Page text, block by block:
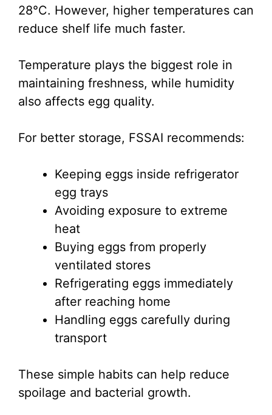
28°C. However, higher temperatures can
reduce shelf life much faster.
Temperature plays the biggest role in
maintaining freshness, while humidity
also affects egg quality.
For better storage, FSSAI recommends:
Keeping eggs inside refrigerator
egg trays
Avoiding exposure to extreme
heat
Buying eggs from properly
ventilated stores
Refrigerating eggs immediately
after reaching home
Handling eggs carefully during
transport
These simple habits can help reduce
spoilage and bacterial growth.